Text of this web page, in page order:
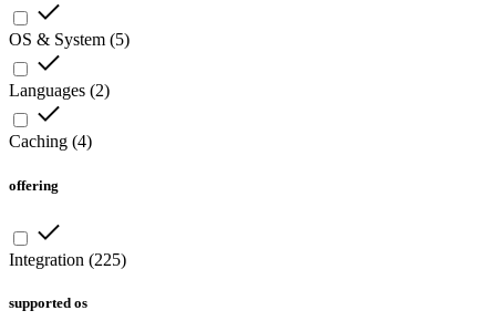
OS & System (5)
Languages (2)
Caching (4)
offering
Integration (225)
supported os